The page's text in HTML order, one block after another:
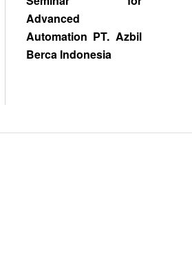
Advanced
Automation PT. Azbil
Berca Indonesia